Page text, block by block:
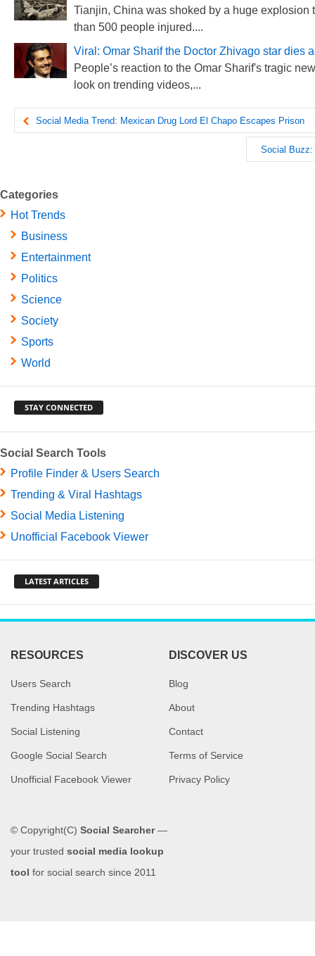
Tianjin, China was shoked by a huge explosion
than 500 people injured....
Viral: Omar Sharif the Doctor Zhivago star dies
People’s reaction to the Omar Sharif's tragic
look on trending videos,...
Social Media Trend: Mexican Drug Lord El Chapo Escapes Prison
Social Buzz:
Categories
Hot Trends
Business
Entertainment
Politics
Science
Society
Sports
World
STAY CONNECTED
Social Search Tools
Profile Finder & Users Search
Trending & Viral Hashtags
Social Media Listening
Unofficial Facebook Viewer
LATEST ARTICLES
RESOURCES
Users Search
Trending Hashtags
Social Listening
Google Social Search
Unofficial Facebook Viewer
DISCOVER US
Blog
About
Contact
Terms of Service
Privacy Policy
© Copyright(C) Social Searcher—
your trusted social media lookup
tool for social search since 2011